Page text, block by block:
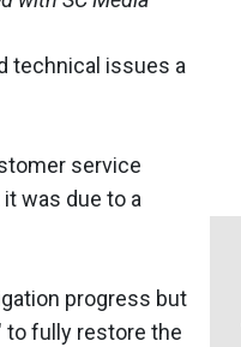
technical issues a
service
was due to a
progress but
to fully restore the